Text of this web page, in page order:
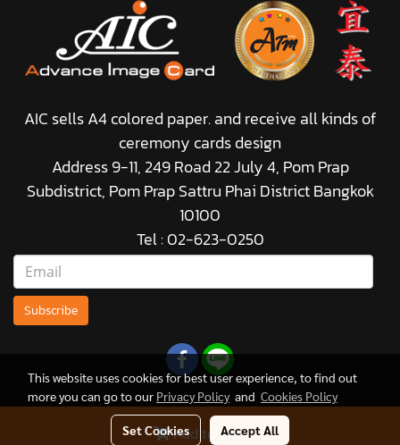
Add to Cart
AIC sells A4 colored paper. and receive all kinds of
ceremony cards design
Address 9-11, 249 Road 22 July 4, Pom Prap
Subdistrict, Pom Prap Sattru Phai District Bangkok
10100
Tel : 02-623-0250
Subscribe
© Copyright 2021 All Rights Reserved.
This website uses cookies for best user experience, to find out
more you can go to our Privacy Policyand Cookies Policy
Set Cookies Accept All